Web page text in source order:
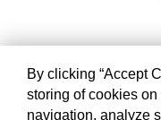
By clicking “Accept
storing of cookies
navigation, analyze